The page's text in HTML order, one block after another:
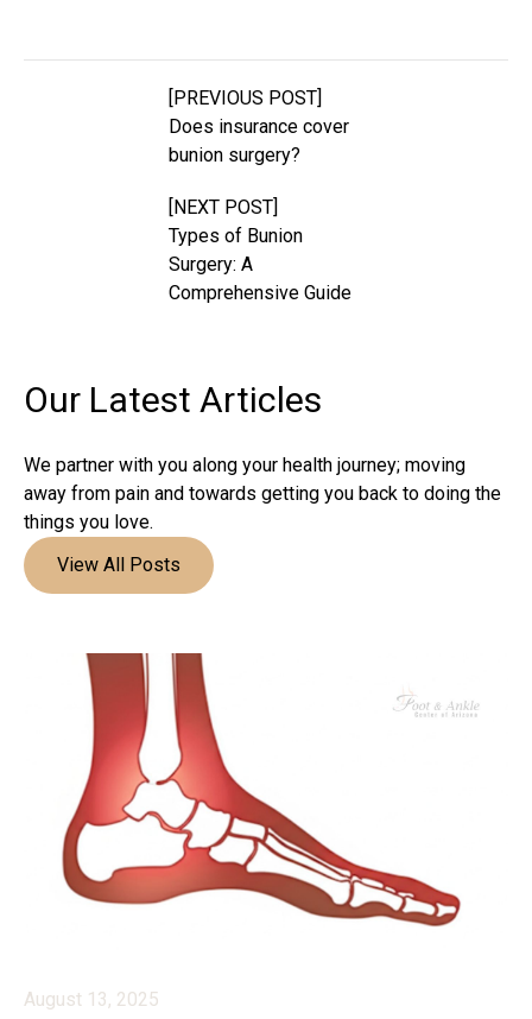
[PREVIOUS POST]
Does insurance cover
bunion surgery?
[NEXT POST]
Types of Bunion
Surgery: A
Comprehensive Guide
Our Latest Articles
We partner with you along your health journey; moving
away from pain and towards getting you back to doing the
things you love.
View All Posts
August 13, 2025